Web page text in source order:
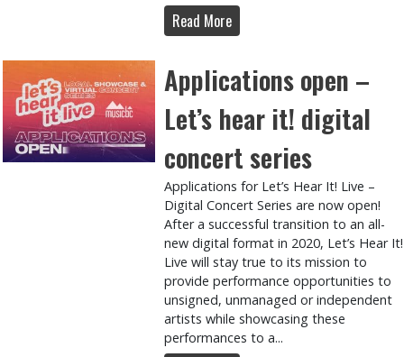
Read More
Applications open –
Let’s hear it! digital
concert series
Applications for Let’s Hear It! Live –
Digital Concert Series are now open!
After a successful transition to an all-
new digital format in 2020, Let’s Hear It!
Live will stay true to its mission to
provide performance opportunities to
unsigned, unmanaged or independent
artists while showcasing these
performances to a...